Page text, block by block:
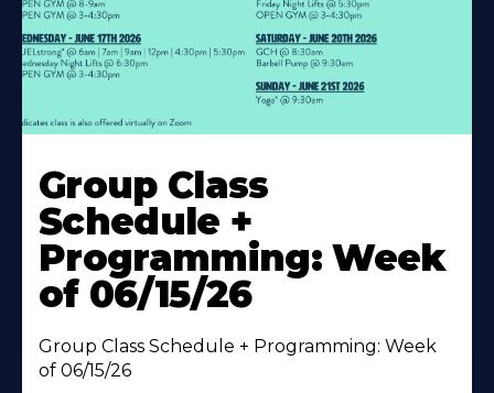
More
About
Group Class
Schedule +
Programming: Week
of 06/15/26
Group Class Schedule + Programming: Week
of 06/15/26